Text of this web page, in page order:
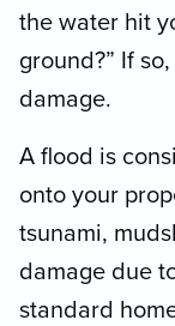
the water hit
ground?” If
damage.
A flood is
onto your
tsunami,
damage due
standard